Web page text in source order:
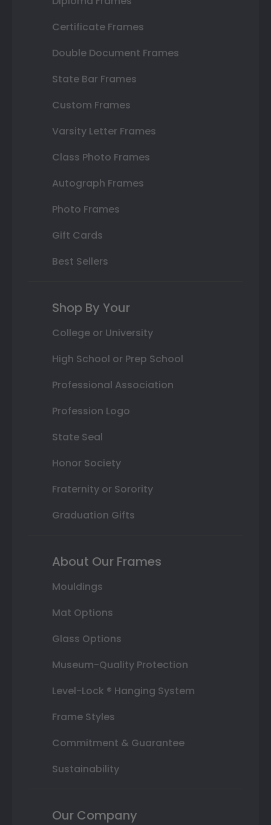
Certificate Frames
Double Document Frames
State Bar Frames
Custom Frames
Varsity Letter Frames
Class Photo Frames
Autograph Frames
Photo Frames
Gift Cards
Best Sellers
Shop By Your
College or University
High School or Prep School
Professional Association
Profession Logo
State Seal
Honor Society
Fraternity or Sorority
Graduation Gifts
About Our Frames
Mouldings
Mat Options
Glass Options
Museum-Quality Protection
Level-Lock ® Hanging System
Frame Styles
Commitment & Guarantee
Sustainability
Our Company